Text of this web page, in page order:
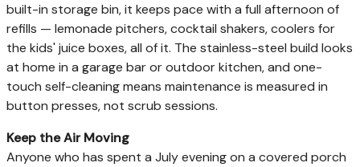
built-in storage bin, it keeps pace with a full afternoon of
refills — lemonade pitchers, cocktail shakers, coolers for
the kids' juice boxes, all of it. The stainless-steel build looks
at home in a garage bar or outdoor kitchen, and one-
touch self-cleaning means maintenance is measured in
button presses, not scrub sessions.
Keep the Air Moving
Anyone who has spent a July evening on a covered porch